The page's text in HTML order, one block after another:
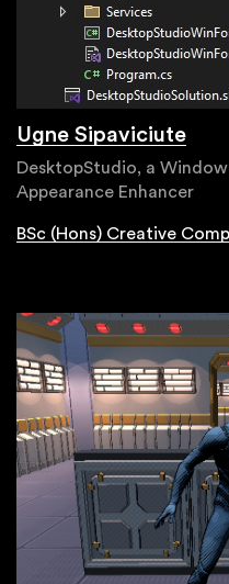
Ugne Sipaviciute
DesktopStudio, a
Appearance Enhancer
BSc (Hons) Creative